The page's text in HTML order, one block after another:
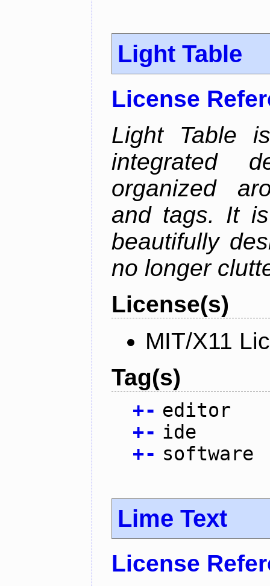
Light Table
License
Light Table
integrated
organized
and tags. It
beautifully
no longer
License(s)
MIT/X11
Tag(s)
+- editor
+- ide
+- software
Lime Text
License